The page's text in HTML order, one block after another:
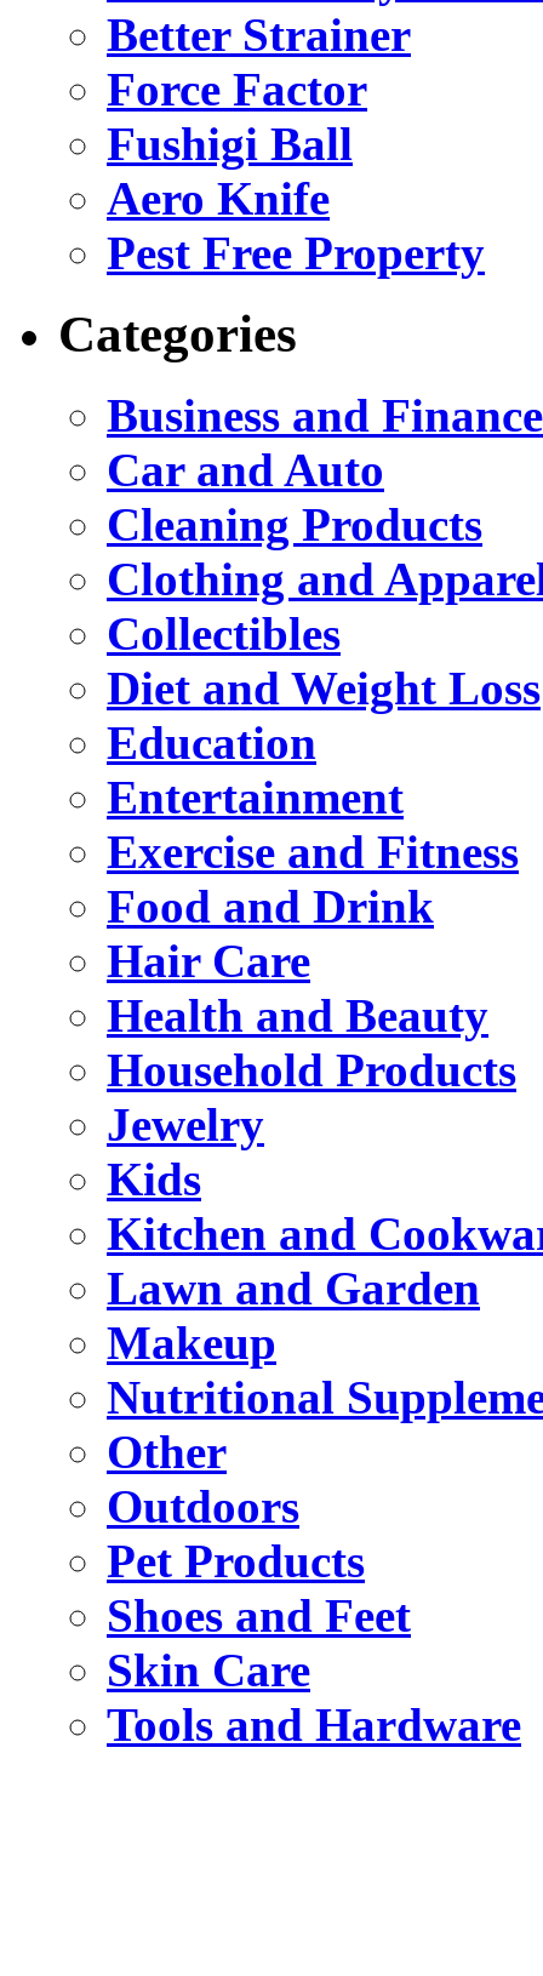
Better Strainer
Force Factor
Fushigi Ball
Aero Knife
Pest Free Property
Categories
Business and Finance
Car and Auto
Cleaning Products
Clothing and
Collectibles
Diet and Weight Loss
Education
Entertainment
Exercise and Fitness
Food and Drink
Hair Care
Health and Beauty
Household Products
Jewelry
Kids
Kitchen and
Lawn and Garden
Makeup
Nutritional
Other
Outdoors
Pet Products
Shoes and Feet
Skin Care
Tools and Hardware